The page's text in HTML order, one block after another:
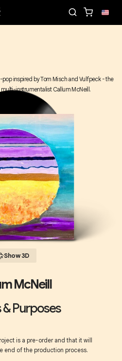
inspired by Tom Misch and Vulfpeck - the
instrumentalist Callum McNeill.
Show 3D
McNeill
Purposes
is a pre-order and that it will
end of the production process.